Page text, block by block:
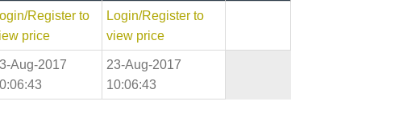
Register to
price
Login/Register to
view price
Aug-2017
23-Aug-2017
10:06:43